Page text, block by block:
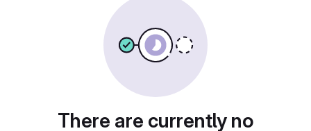
There are currently no